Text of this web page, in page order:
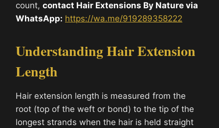
count, contact Hair Extensions By Nature via
WhatsApp: https://wa.me/919289358222
Understanding Hair Extension
Length
Hair extension length is measured from the
root (top of the weft or bond) to the tip of the
longest strands when the hair is held straight